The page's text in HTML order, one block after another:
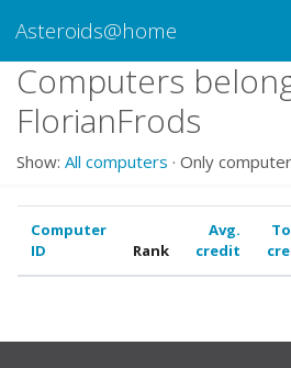
Asteroids@home
Computers
FlorianFrods
Show: All computers · Only
Computer
ID
Rank
Avg.
credit